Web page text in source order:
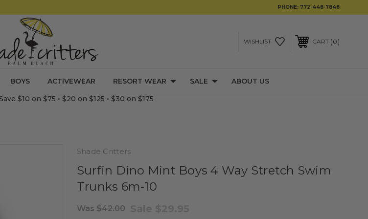
PHONE: 772-448-7848
WISHLIST CART 0
BOYS ACTIVEWEAR RESORT WEAR SALE
ABOUT US
$10 on $75 • $20 on $125 • $30 on $175
Shade Critters
Surfin Dino Mint Boys 4 Way Stretch Swim
Trunks 6m-10
Was $42.00